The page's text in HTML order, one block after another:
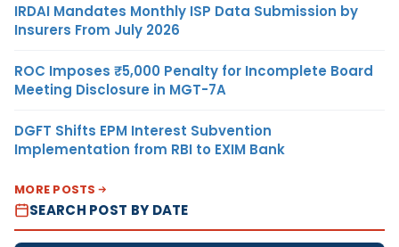
IRDAI Mandates Monthly ISP Data Submission by
Insurers From July 2026
ROC Imposes ₹5,000 Penalty for Incomplete Board
Meeting Disclosure in MGT-7A
DGFT Shifts EPM Interest Subvention
Implementation from RBI to EXIM Bank
MORE POSTS
SEARCH POST BY DATE